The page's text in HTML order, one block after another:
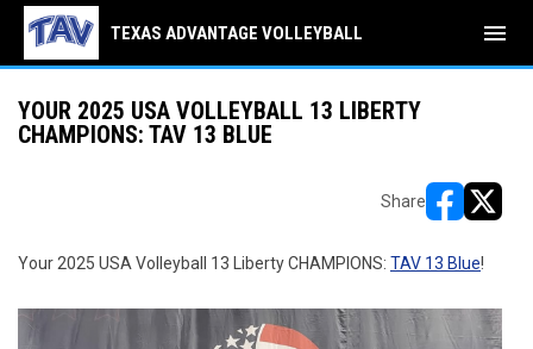
TEXAS ADVANTAGE VOLLEYBALL menu
YOUR 2025 USA VOLLEYBALL 13 LIBERTY
CHAMPIONS: TAV 13 BLUE
Share
Your 2025 USA Volleyball 13 Liberty CHAMPIONS: TAV 13 Blue!